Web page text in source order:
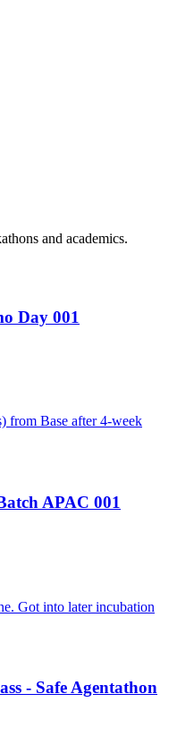
and academics.
Day 001
from Base after 4-week
APAC 001
Got into later incubation
- Safe Agentathon